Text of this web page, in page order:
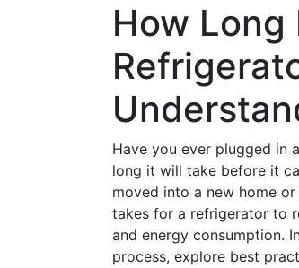
How Long
Have you ever plugged in
long it will take before it
moved into a new home
takes for a refrigerator to
and energy consumption.
process, explore best